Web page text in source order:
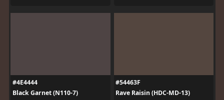
#4E4444
Black Garnet (N110-7)
#54463F
Rave Raisin (HDC-MD-13)